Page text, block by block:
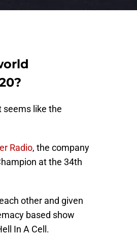
seems like the
Radio, the company
at the 34th
other and given
based show
In A Cell.